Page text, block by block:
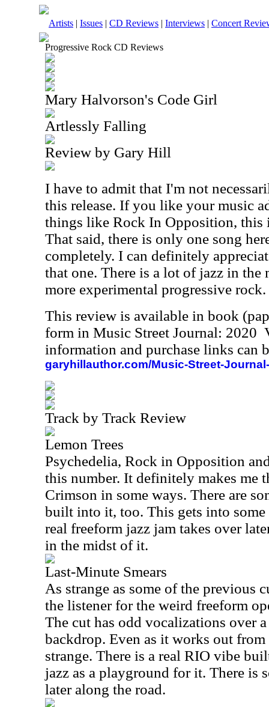
Artists | Issues | CD Reviews | Interviews | Concert
Progressive Rock CD Reviews
Mary Halvorson's Code Girl
Artlessly Falling
Review by Gary Hill
I have to admit that I'm not
this release. If you like your music
things like Rock In Opposition, this
That said, there is only one song
completely. I can definitely
that one. There is a lot of jazz in
more experimental progressive rock.
This review is available in book
form in Music Street Journal: 2020
information and purchase links can
garyhillauthor.com/Music-Street-
Track by Track Review
Lemon Trees
Psychedelia, Rock in Opposition
this number. It definitely makes me
Crimson in some ways. There are
built into it, too. This gets into
real freeform jazz jam takes over
in the midst of it.
Last-Minute Smears
As strange as some of the previous
the listener for the weird freeform
The cut has odd vocalizations over
backdrop. Even as it works out
strange. There is a real RIO vibe
jazz as a playground for it. There is
later along the road.